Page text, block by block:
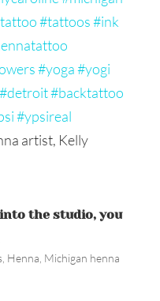
artist, Kelly
the studio, you
, Henna Michigan henna